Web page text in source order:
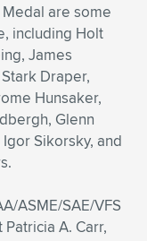
are some
including Holt
James
Draper,
Hunsaker,
Glenn
Sikorsky, and
ASME/SAE/VFS
A. Carr,